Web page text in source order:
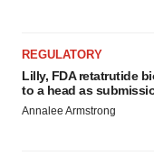
REGULATORY
Lilly, FDA retatrutide
to a head as
Annalee Armstrong